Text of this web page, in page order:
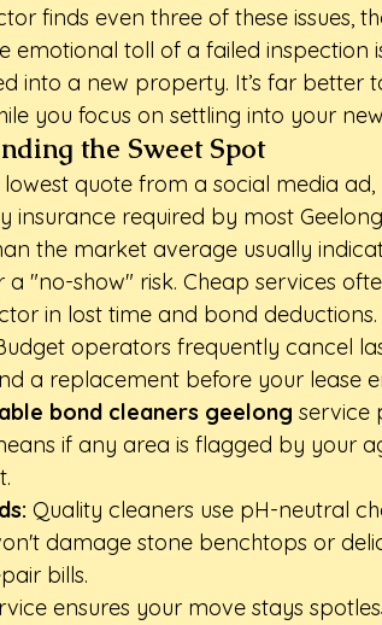
finds even three of these issues,
emotional toll of a failed inspection
into a new property. It’s far better
you focus on settling into your
the Sweet Spot
quote from a social media
insurance required by most
the market average usually
"no-show" risk. Cheap services
in lost time and bond deductions.
operators frequently cancel
a replacement before your lease
bond cleaners geelong service
if any area is flagged by your
Quality cleaners use pH-neutral
damage stone benchtops or
bills.
ensures your move stays